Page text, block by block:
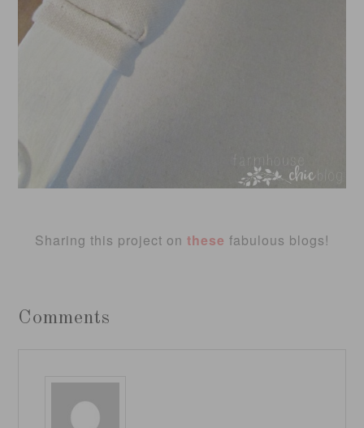
Sharing this project on these fabulous blogs!
Comments